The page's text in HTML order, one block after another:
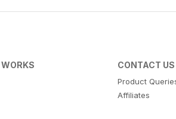
CONTACT US
Product
Affiliates